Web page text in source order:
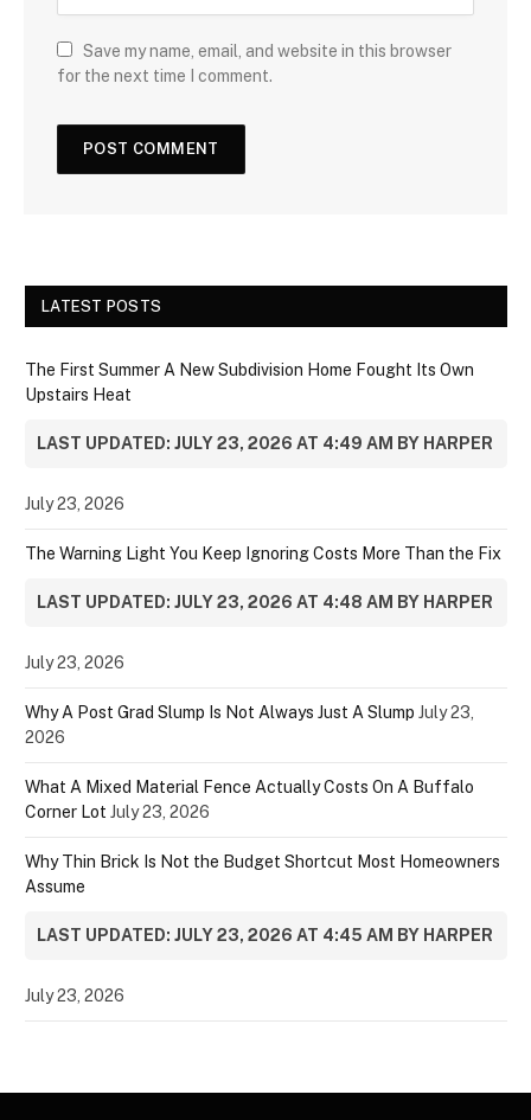
Save my name, email, and website in this browser
for the next time I comment.
LATEST POSTS
The First Summer A New Subdivision Home Fought Its Own
Upstairs Heat
LAST UPDATED: JULY 23, 2026 AT 4:49 AM BY HARPER
July 23, 2026
The Warning Light You Keep Ignoring Costs More Than the Fix
LAST UPDATED: JULY 23, 2026 AT 4:48 AM BY HARPER
July 23, 2026
Why A Post Grad Slump Is Not Always Just A Slump July 23,
2026
What A Mixed Material Fence Actually Costs On A Buffalo
Corner Lot July 23, 2026
Why Thin Brick Is Not the Budget Shortcut Most Homeowners
Assume
LAST UPDATED: JULY 23, 2026 AT 4:45 AM BY HARPER
July 23, 2026